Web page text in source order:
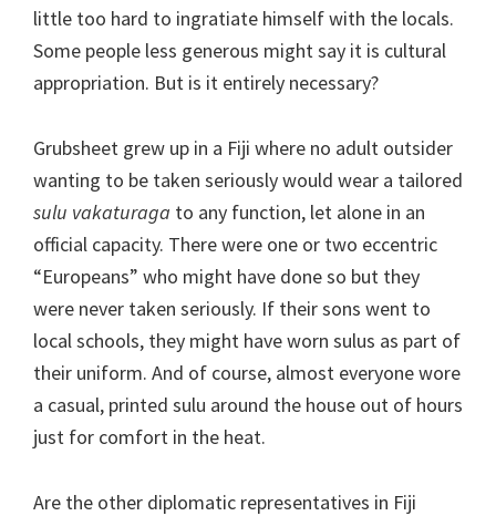
little too hard to ingratiate himself with the locals.
Some people less generous might say it is cultural
appropriation. But is it entirely necessary?
Grubsheet grew up in a Fiji where no adult outsider
wanting to be taken seriously would wear a tailored
sulu vakaturaga to any function, let alone in an
official capacity. There were one or two eccentric
“Europeans” who might have done so but they
were never taken seriously. If their sons went to
local schools, they might have worn sulus as part of
their uniform. And of course, almost everyone wore
a casual, printed sulu around the house out of hours
just for comfort in the heat.
Are the other diplomatic representatives in Fiji